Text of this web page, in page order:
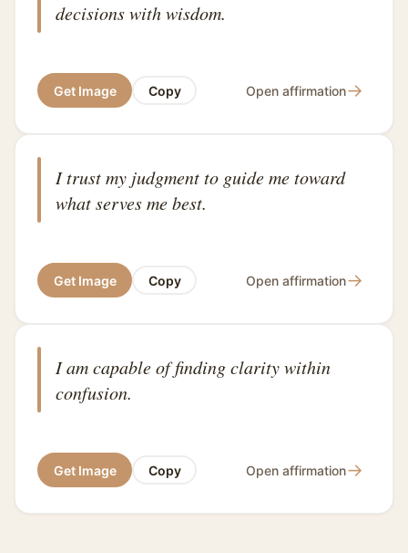
decisions with wisdom.
Get Image Copy Open affirmation→
I trust my judgment to guide me toward
what serves me best.
Get Image Copy Open affirmation→
I am capable of finding clarity within
confusion.
Get Image Copy Open affirmation→